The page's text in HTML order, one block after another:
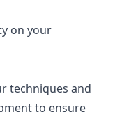
on your
techniques and
to ensure